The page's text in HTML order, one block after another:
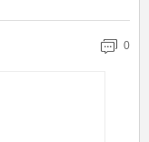
0